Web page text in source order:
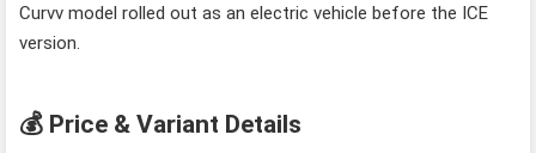
Curvv model rolled out as an electric vehicle before the ICE
version.
💰 Price & Variant Details